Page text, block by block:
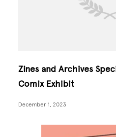
Zines and Archives
Comix Exhibit
December 1, 2023